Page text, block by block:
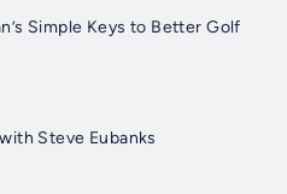
Simple Keys to Better Golf
Steve Eubanks